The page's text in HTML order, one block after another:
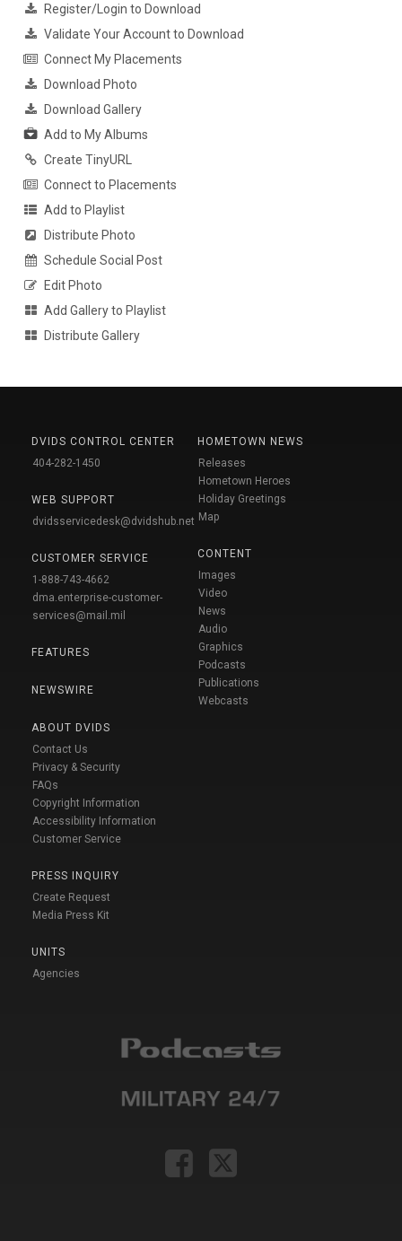
Register/Login to Download
Validate Your Account to Download
Connect My Placements
Download Photo
Download Gallery
Add to My Albums
Create TinyURL
Connect to Placements
Add to Playlist
Distribute Photo
Schedule Social Post
Edit Photo
Add Gallery to Playlist
Distribute Gallery
DVIDS CONTROL CENTER
404-282-1450
WEB SUPPORT
dvidsservicedesk@dvidshub.net
CUSTOMER SERVICE
1-888-743-4662
dma.enterprise-customer-
services@mail.mil
FEATURES
NEWSWIRE
ABOUT DVIDS
Contact Us
Privacy & Security
FAQs
Copyright Information
Accessibility Information
Customer Service
PRESS INQUIRY
Create Request
Media Press Kit
UNITS
Agencies
HOMETOWN NEWS
Releases
Hometown Heroes
Holiday Greetings
Map
CONTENT
Images
Video
News
Audio
Graphics
Podcasts
Publications
Webcasts